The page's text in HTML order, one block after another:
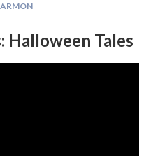
Halloween Tales